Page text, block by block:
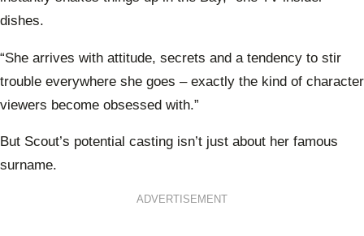
dishes.
“She arrives with attitude, secrets and a tendency to stir
trouble everywhere she goes – exactly the kind of character
viewers become obsessed with.”
But Scout’s potential casting isn’t just about her famous
surname.
ADVERTISEMENT